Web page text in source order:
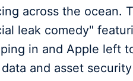
across the ocean.
leak comedy"
in and Apple left
and asset